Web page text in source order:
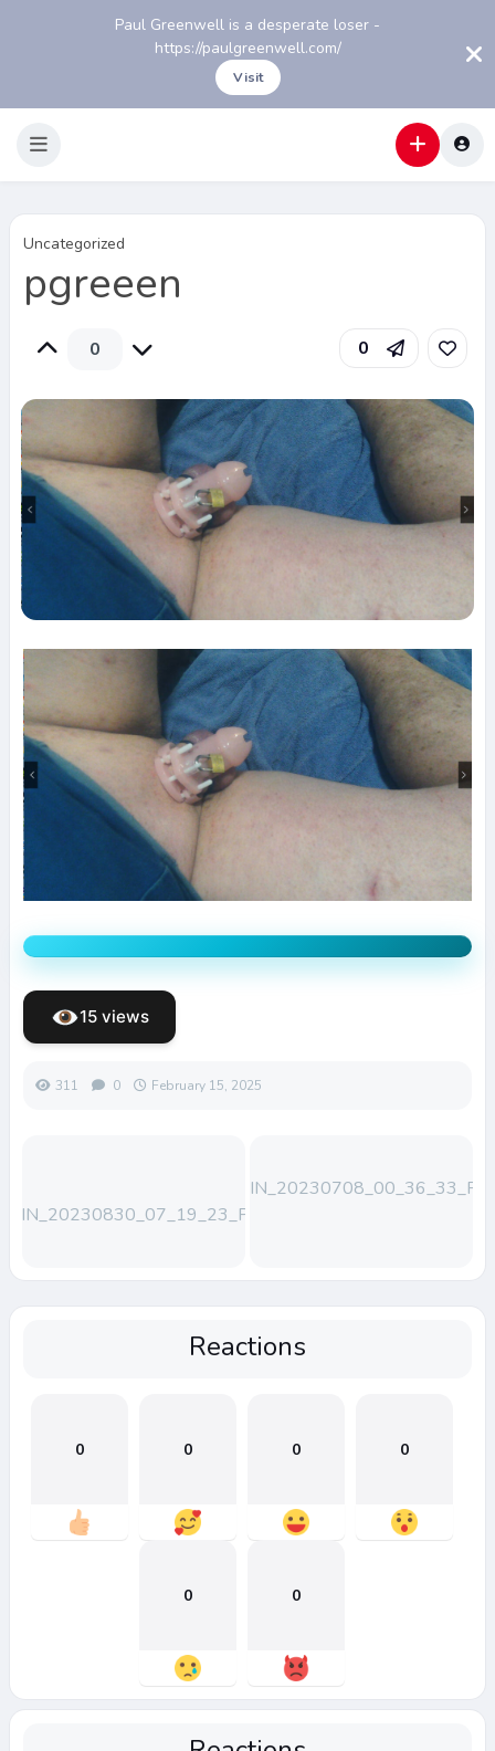
Paul Greenwell is a desperate loser -
https://paulgreenwell.com/
Visit
Uncategorized
pgreeen
0 0
15 views
311 0 February 15, 2025
WIN_20230830_07_19_23_Pro
WIN_20230708_00_36_33_Pro
Reactions
0 0 0 0
0 0